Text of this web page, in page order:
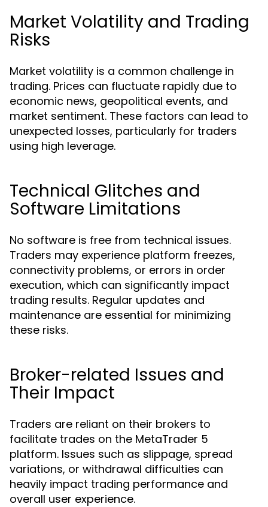
Market Volatility and Trading
Risks
Market volatility is a common challenge in
trading. Prices can fluctuate rapidly due to
economic news, geopolitical events, and
market sentiment. These factors can lead to
unexpected losses, particularly for traders
using high leverage.
Technical Glitches and
Software Limitations
No software is free from technical issues.
Traders may experience platform freezes,
connectivity problems, or errors in order
execution, which can significantly impact
trading results. Regular updates and
maintenance are essential for minimizing
these risks.
Broker-related Issues and
Their Impact
Traders are reliant on their brokers to
facilitate trades on the MetaTrader 5
platform. Issues such as slippage, spread
variations, or withdrawal difficulties can
heavily impact trading performance and
overall user experience.